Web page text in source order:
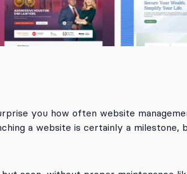
you how often website
a website is certainly a milestone,